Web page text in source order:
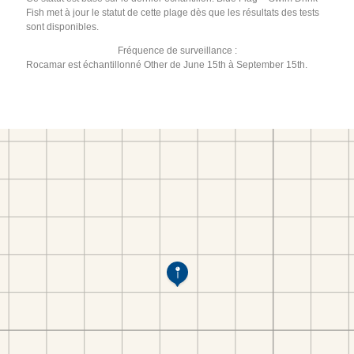
Fish met à jour le statut de cette plage dès que les résultats des tests
sont disponibles.
Fréquence de surveillance :
Rocamar est échantillonné Other de June 15th à September 15th.